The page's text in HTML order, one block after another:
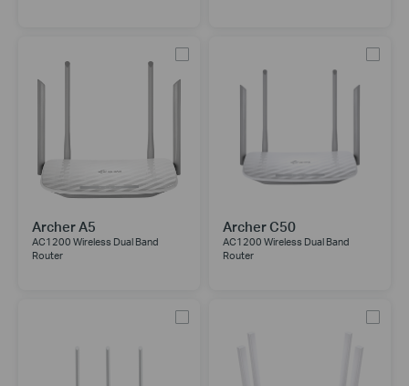
Archer A5
AC1200 Wireless Dual Band
Router
Archer C50
AC1200 Wireless Dual Band
Router